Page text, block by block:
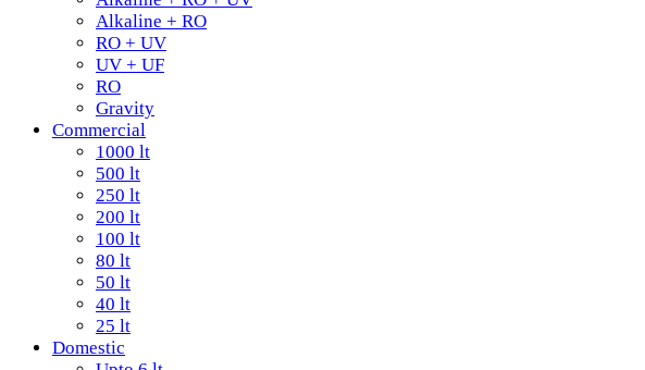
Alkaline + RO
RO + UV
UV + UF
RO
Gravity
Commercial
1000 lt
500 lt
250 lt
200 lt
100 lt
80 lt
50 lt
40 lt
25 lt
Domestic